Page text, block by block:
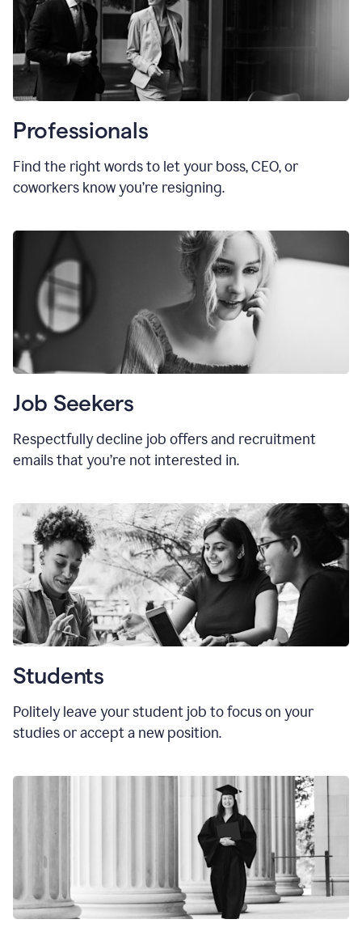
Professionals
Find the right words to let your boss, CEO, or
coworkers know you’re resigning.
Job Seekers
Respectfully decline job offers and recruitment
emails that you’re not interested in.
Students
Politely leave your student job to focus on your
studies or accept a new position.